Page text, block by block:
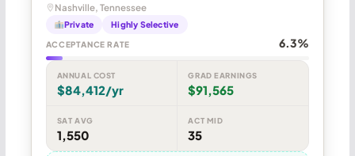
Nashville, Tennessee
Private Highly Selective
ACCEPTANCE RATE 6.3%
ANNUAL COST
$84,412/yr
GRAD EARNINGS
$91,565
SAT AVG
1,550
ACT MID
35